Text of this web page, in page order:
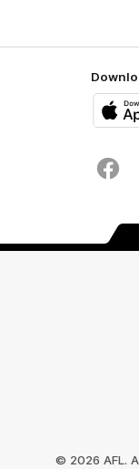
© 2026 AFL.